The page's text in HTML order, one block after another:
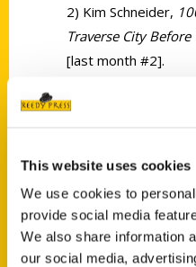
This website uses cookies
We use cookies to
provide social media
We also share information
our social media,
2) Kim Schneider,
Traverse City Before
[last month #2].
Contact Us
Reedy Press, LLC
P.O. Box 5131